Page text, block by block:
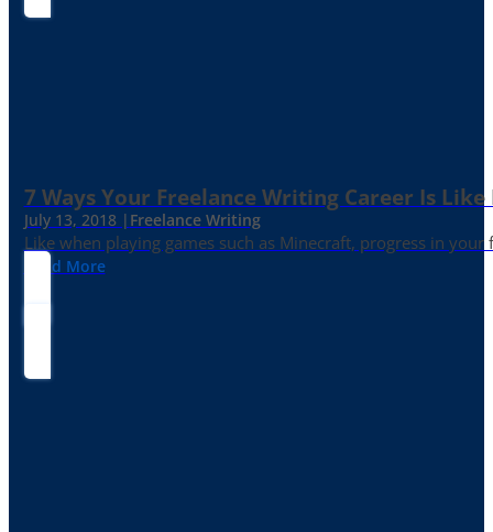
7 Ways Your Freelance Writing Career Is
July 13, 2018 | Freelance Writing
Like when playing games such as Minecraft, progress in
Read More